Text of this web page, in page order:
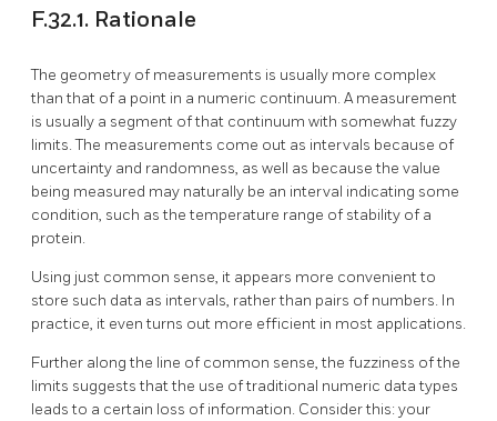
F.32.1. Rationale
The geometry of measurements is usually more complex
than that of a point in a numeric continuum. A measurement
is usually a segment of that continuum with somewhat fuzzy
limits. The measurements come out as intervals because of
uncertainty and randomness, as well as because the value
being measured may naturally be an interval indicating some
condition, such as the temperature range of stability of a
protein.
Using just common sense, it appears more convenient to
store such data as intervals, rather than pairs of numbers. In
practice, it even turns out more efficient in most applications.
Further along the line of common sense, the fuzziness of the
limits suggests that the use of traditional numeric data types
leads to a certain loss of information. Consider this: your